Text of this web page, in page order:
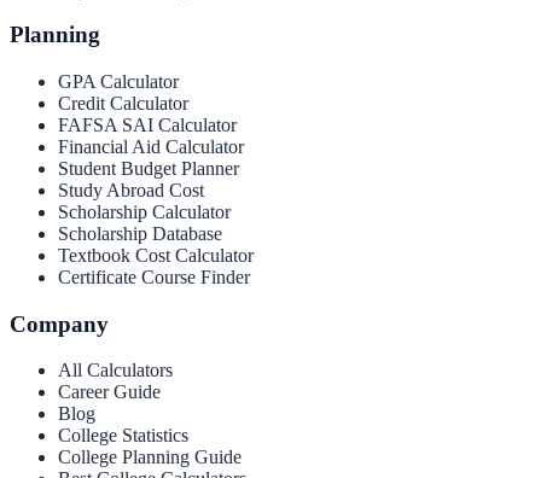
Planning
GPA Calculator
Credit Calculator
FAFSA SAI Calculator
Financial Aid Calculator
Student Budget Planner
Study Abroad Cost
Scholarship Calculator
Scholarship Database
Textbook Cost Calculator
Certificate Course Finder
Company
All Calculators
Career Guide
Blog
College Statistics
College Planning Guide